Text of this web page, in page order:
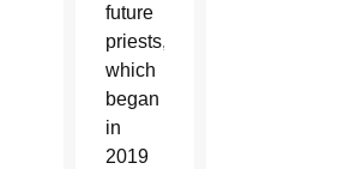
future
priests,
which
began
in
2019